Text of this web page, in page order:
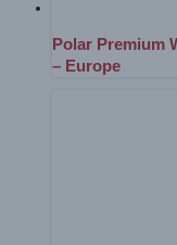
Polar Premium
– Europe